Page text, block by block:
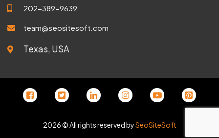
202-389-9639
team@seositesoft.com
Texas, USA
2026 © All rights reserved bySeoSiteSoft